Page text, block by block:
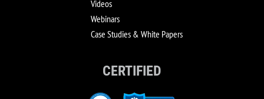
Videos
Webinars
Case Studies & White Papers
CERTIFIED